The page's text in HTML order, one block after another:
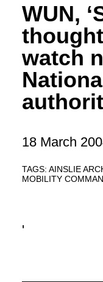
WUN,
watch
18 March
TAGS: AINSLIE
MOBILITY
'